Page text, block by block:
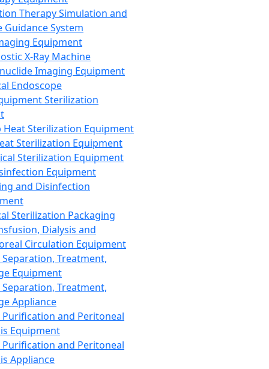
Therapy Simulation and
Guidance System
Equipment
X-Ray Machine
Imaging Equipment
Endoscope
Sterilization
Heat Sterilization Equipment
Sterilization Equipment
Sterilization Equipment
Equipment
and Disinfection
Sterilization Packaging
Dialysis and
Circulation Equipment
Treatment,
Equipment
Treatment,
Appliance
Purification and Peritoneal
Equipment
Purification and Peritoneal
Appliance